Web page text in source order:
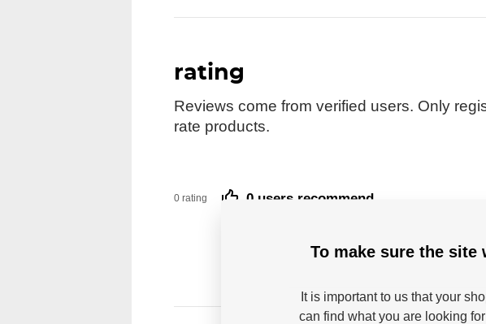
rating
Reviews come from verified users. Only
rate products.
0 rating 0 users recommend
To make sure the
It is important to us that your
can find what you are looking